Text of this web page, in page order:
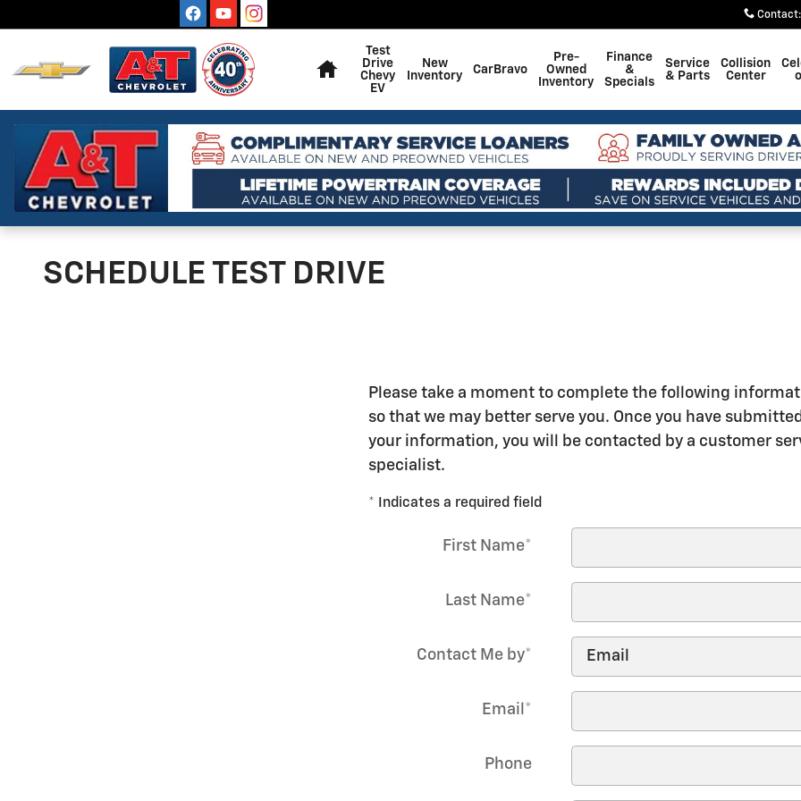
Contact:
Test
Drive
Chevy
EV
New
Inventory
CarBravo
Pre-
Owned
Inventory
Finance
&
Specials
Service
& Parts
Collision
Center
SCHEDULE TEST DRIVE
Please take a moment to complete the following
so that we may better serve you. Once you have submitted
your information, you will be contacted by a customer
specialist.
* Indicates a required field
First Name*
Last Name*
Contact Me by*
Email *
Phone